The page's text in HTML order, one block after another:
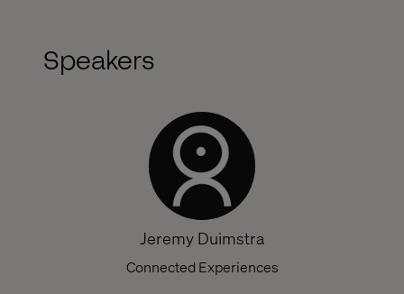
Speakers
Jeremy Duimstra
Connected Experiences